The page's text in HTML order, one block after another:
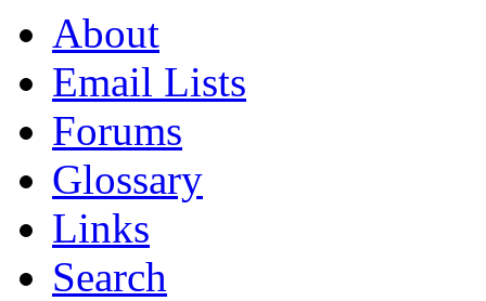
About
Email Lists
Forums
Glossary
Links
Search